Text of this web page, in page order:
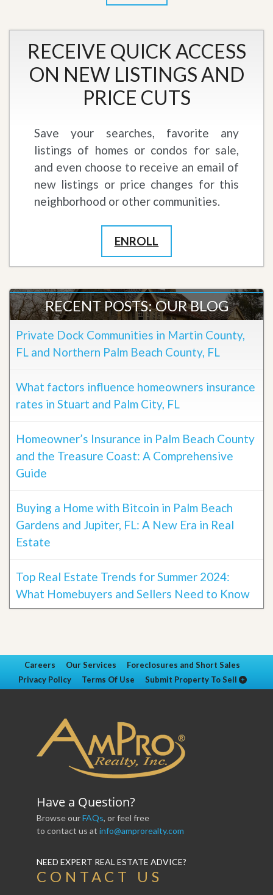
RECEIVE QUICK ACCESS
ON NEW LISTINGS AND
PRICE CUTS
Save your searches, favorite any
listings of homes or condos for sale,
and even choose to receive an email of
new listings or price changes for this
neighborhood or other communities.
ENROLL
RECENT POSTS: OUR BLOG
Private Dock Communities in Martin County,
FL and Northern Palm Beach County, FL
What factors influence homeowners insurance
rates in Stuart and Palm City, FL
Homeowner’s Insurance in Palm Beach County
and the Treasure Coast: A Comprehensive
Guide
Buying a Home with Bitcoin in Palm Beach
Gardens and Jupiter, FL: A New Era in Real
Estate
Top Real Estate Trends for Summer 2024:
What Homebuyers and Sellers Need to Know
Careers Our Services
Foreclosures and Short Sales
Privacy Policy
Terms Of Use Submit Property To Sell
Have a Question?
Browse ourFAQs, or feel free
to contact us at info@amprorealty.com
NEED EXPERT REAL ESTATE ADVICE?
CONTACT US